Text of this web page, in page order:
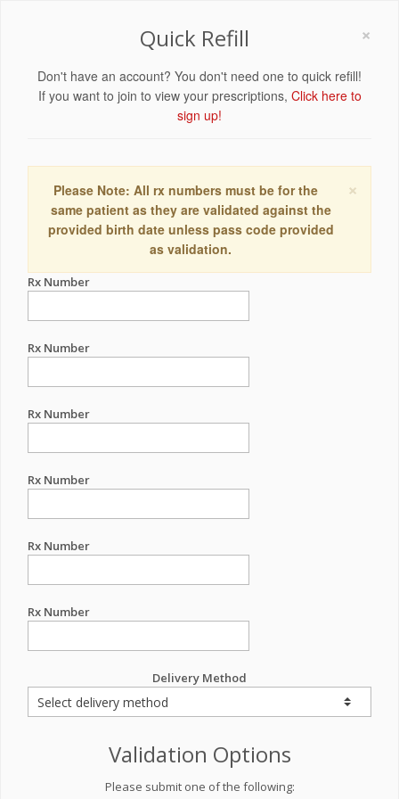
×
Quick Refill
Don't have an account? You don't need one to quick refill!
If you want to join to view your prescriptions, Click here to
sign up!
×
Please Note: All rx numbers must be for the
same patient as they are validated against the
provided birth date unless pass code provided
as validation.
Rx Number
Rx Number
Rx Number
Rx Number
Rx Number
Rx Number
Delivery Method
Validation Options
Please submit one of the following: